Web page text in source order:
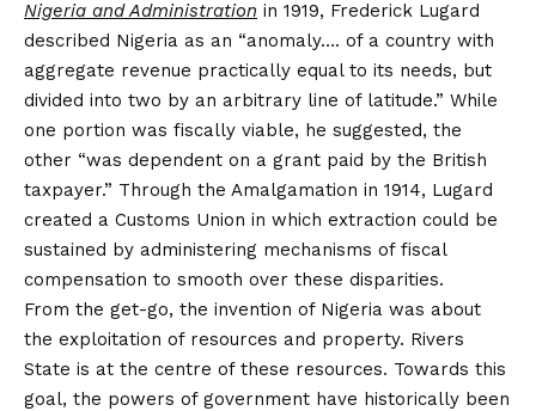
Nigeria and Administration in 1919, Frederick Lugard
described Nigeria as an “anomaly…. of a country with
aggregate revenue practically equal to its needs, but
divided into two by an arbitrary line of latitude.” While
one portion was fiscally viable, he suggested, the
other “was dependent on a grant paid by the British
taxpayer.” Through the Amalgamation in 1914, Lugard
created a Customs Union in which extraction could be
sustained by administering mechanisms of fiscal
compensation to smooth over these disparities.
From the get-go, the invention of Nigeria was about
the exploitation of resources and property. Rivers
State is at the centre of these resources. Towards this
goal, the powers of government have historically been